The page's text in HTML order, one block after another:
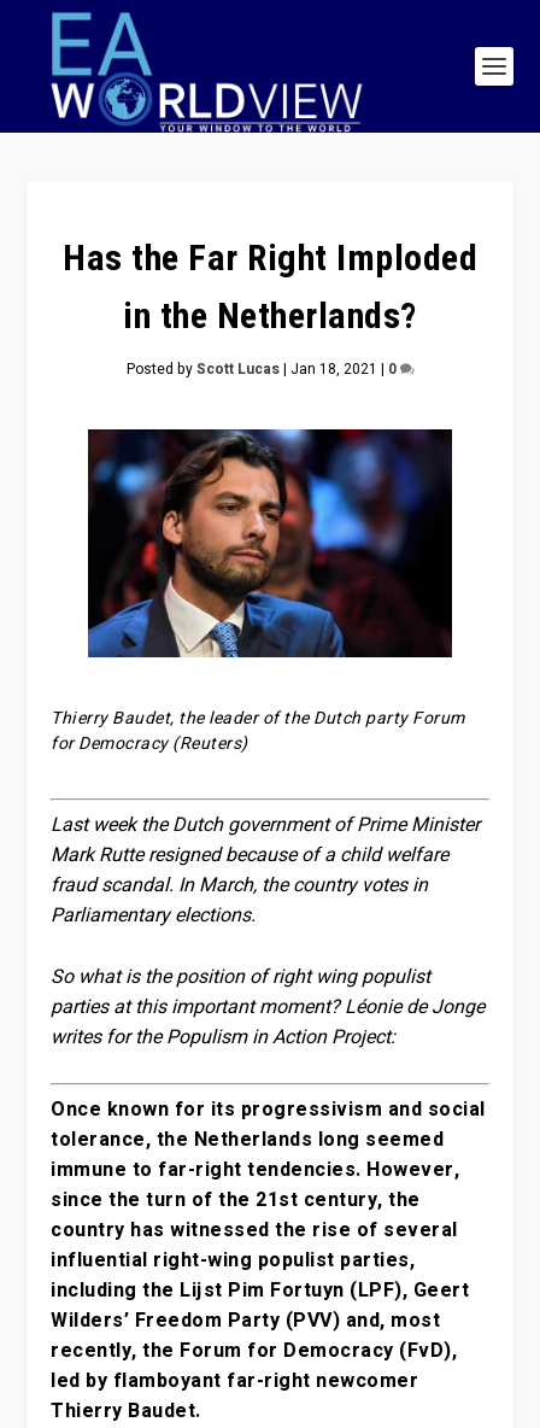
Has the Far Right Imploded
in the Netherlands?
Posted byScott Lucas| Jan 18, 2021 | 0
Thierry Baudet, the leader of the Dutch party Forum
for Democracy (Reuters)
Last week the Dutch government of Prime Minister
Mark Rutte resigned because of a child welfare
fraud scandal. In March, the country votes in
Parliamentary elections.
So what is the position of right wing populist
parties at this important moment? Léonie de Jonge
writes for the Populism in Action Project:
Once known for its progressivism and social
tolerance, the Netherlands long seemed
immune to far-right tendencies. However,
since the turn of the 21st century, the
country has witnessed the rise of several
influential right-wing populist parties,
including the Lijst Pim Fortuyn (LPF), Geert
Wilders’ Freedom Party (PVV) and, most
recently, the Forum for Democracy (FvD),
led by flamboyant far-right newcomer
Thierry Baudet.